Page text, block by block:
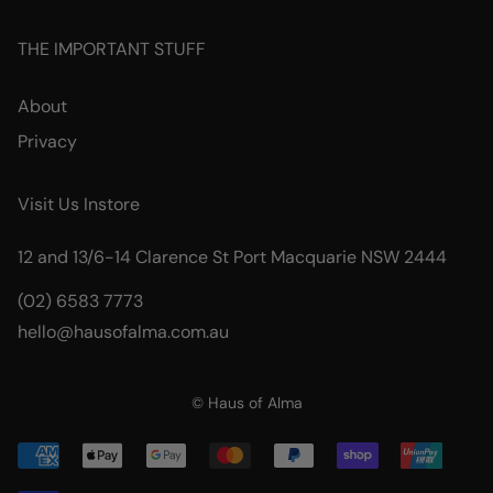
THE IMPORTANT STUFF
About
Privacy
Visit Us Instore
12 and 13/6-14 Clarence St Port Macquarie NSW 2444
(02) 6583 7773
hello@hausofalma.com.au
© Haus of Alma